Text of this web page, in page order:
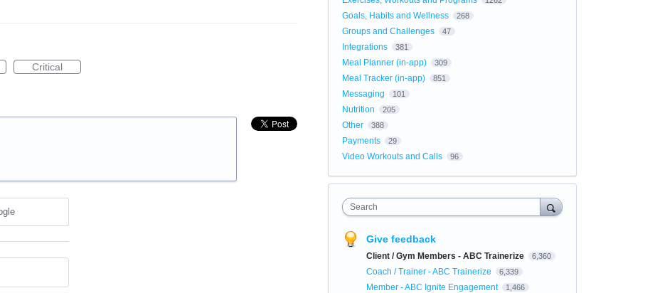
Critical
Goals, Habits and Wellness 268
Groups and Challenges 47
Integrations 381
Meal Planner (in-app) 309
Meal Tracker (in-app) 851
Messaging 101
Nutrition 205
Other 388
Payments 29
Video Workouts and Calls 96
Search
Give feedback
Client / Gym Members - ABC Trainerize 6,360
Coach / Trainer - ABC Trainerize 6,339
Member - ABC Ignite Engagement 1,466